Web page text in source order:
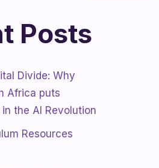
Posts
Divide: Why
Africa puts
in the AI Revolution
Resources